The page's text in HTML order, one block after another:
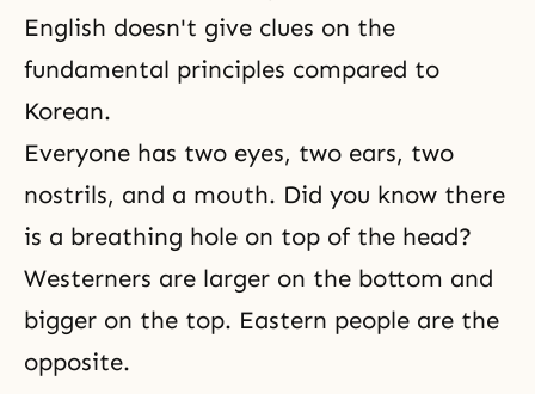
English doesn't give clues on the
fundamental principles compared to
Korean.
Everyone has two eyes, two ears, two
nostrils, and a mouth. Did you know there
is a breathing hole on top of the head?
Westerners are larger on the bottom and
bigger on the top. Eastern people are the
opposite.